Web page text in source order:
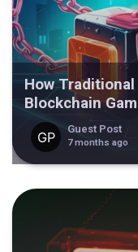
How
Blockchain
Guest Post
7 months ago